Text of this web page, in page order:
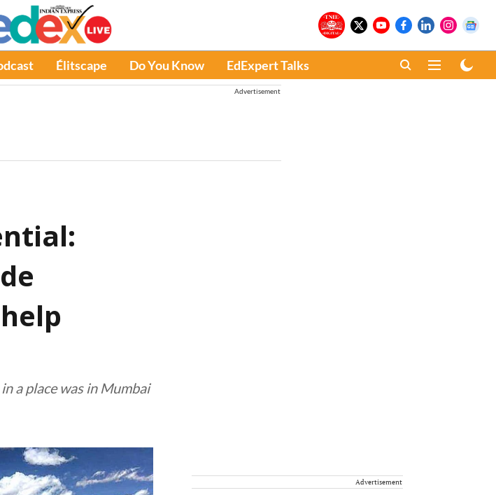
Élitscape Do You Know EdExpert Talks
Advertisement
a place was in Mumbai
Advertisement